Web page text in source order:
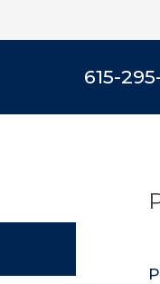
615-